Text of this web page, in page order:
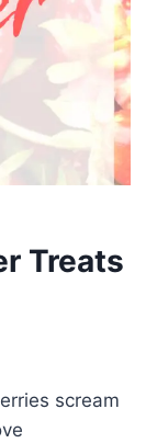
Treats
scream